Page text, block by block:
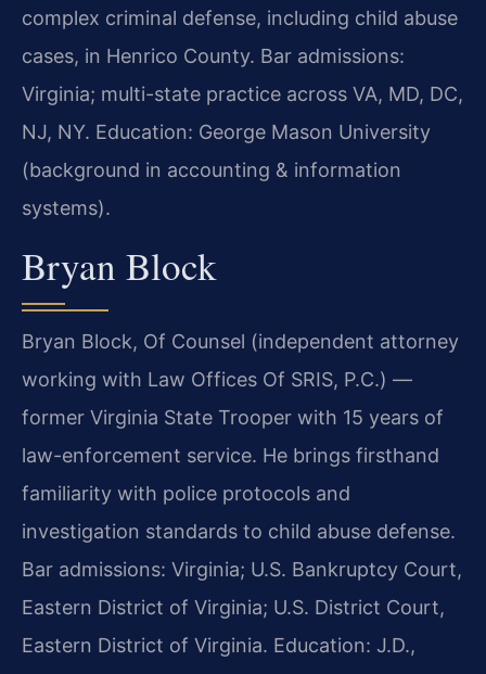
complex criminal defense, including child abuse
cases, in Henrico County. Bar admissions:
Virginia; multi-state practice across VA, MD, DC,
NJ, NY. Education: George Mason University
(background in accounting & information
systems).
Bryan Block
Bryan Block, Of Counsel (independent attorney
working with Law Offices Of SRIS, P.C.) —
former Virginia State Trooper with 15 years of
law-enforcement service. He brings firsthand
familiarity with police protocols and
investigation standards to child abuse defense.
Bar admissions: Virginia; U.S. Bankruptcy Court,
Eastern District of Virginia; U.S. District Court,
Eastern District of Virginia. Education: J.D.,